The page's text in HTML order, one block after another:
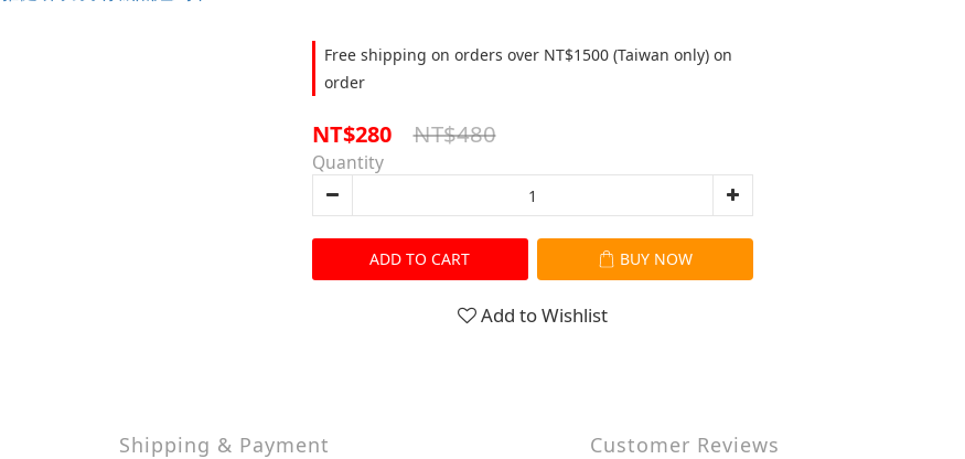
Free shipping on orders over NT$1500 (Taiwan only) on
order
NT$280 NT$480
Quantity
ADD TO CART BUY NOW
Add to Wishlist
Shipping & Payment Customer Reviews